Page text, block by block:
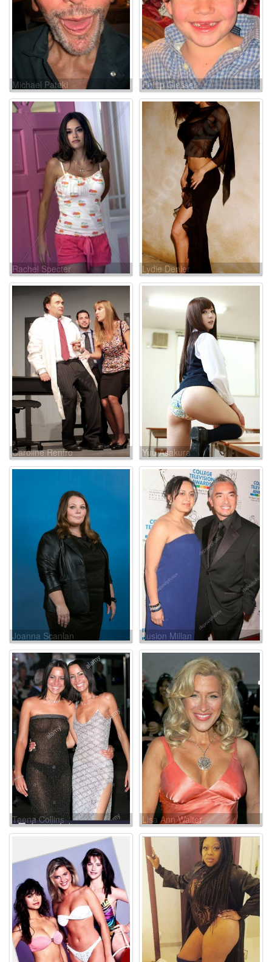
Michael Pataki Phillip Glasser
Rachel Specter Lydie Denier
Caroline Renfro Yuu Asakura
Joanna Scanlan Ilusion Millan
Teena Collins Lisa Ann Walter